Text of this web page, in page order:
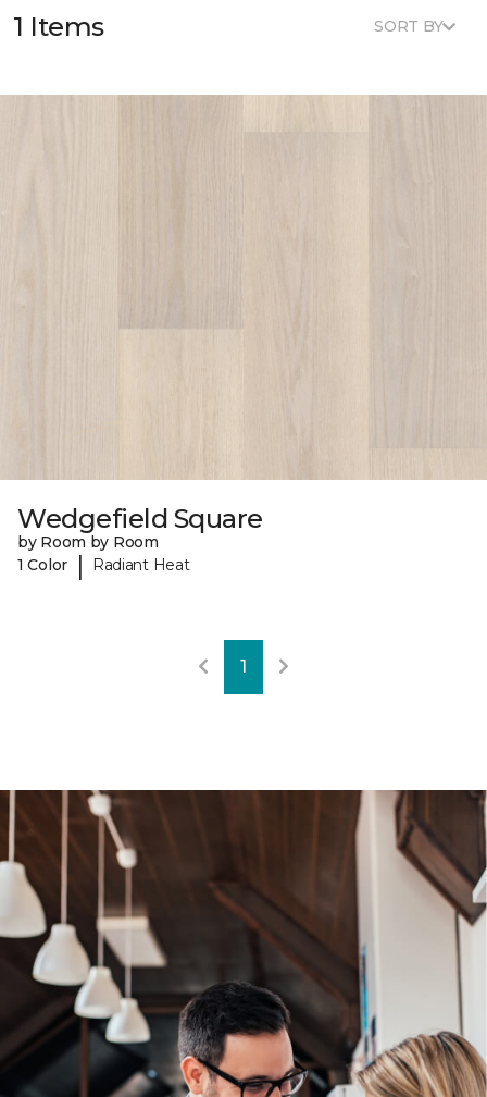
1 Items SORT BY
Wedgefield Square
by Room by Room
1 Color
| Radiant Heat
1